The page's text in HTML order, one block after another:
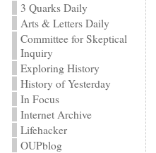
3 Quarks Daily
Arts & Letters Daily
Committee for Skeptical
Inquiry
Exploring History
History of Yesterday
In Focus
Internet Archive
Lifehacker
OUPblog